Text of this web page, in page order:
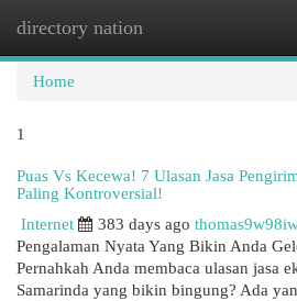
directory nation
Home
1
Puas Vs Kecewa! 7 Ulasan Jasa
Paling Kontroversial!
Internet
383 days ago
Pengalaman Nyata Yang Bikin Anda
Pernahkah Anda membaca ulasan jasa
Samarinda yang bikin bingung? Ada